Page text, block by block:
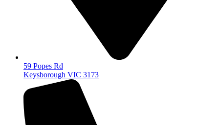
59 Popes Rd
Keysborough VIC 3173